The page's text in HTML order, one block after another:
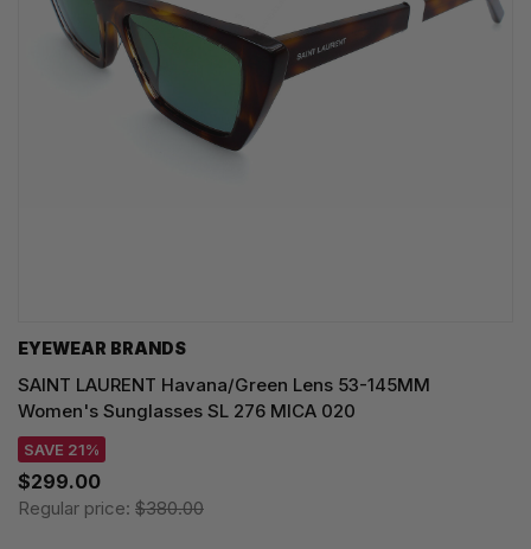
EYEWEAR BRANDS
SAINT LAURENT Havana/Green Lens 53-145MM
Women's Sunglasses SL 276 MICA 020
SAVE 21%
$299.00
Regular price: $380.00